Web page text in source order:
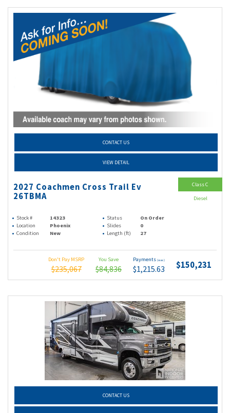
CONTACT US
VIEW DETAIL
2027 Coachmen Cross Trail Ev
26TBMA
Stock # 14323 Status
On Order
Location
Phoenix Slides
0
Condition
New Length (ft) 27
Don't Pay MSRP
$235,067
You Save
$84,836
Payments (wac)
$1,215.63 $150,231
Class C
Diesel
CONTACT US